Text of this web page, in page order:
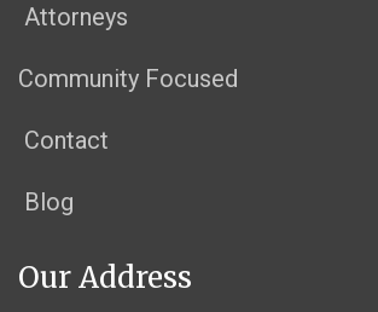
Attorneys
Community Focused
Contact
Blog
Our Address